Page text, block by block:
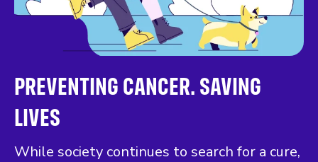
PREVENTING CANCER. SAVING
LIVES
While society continues to search for a cure,